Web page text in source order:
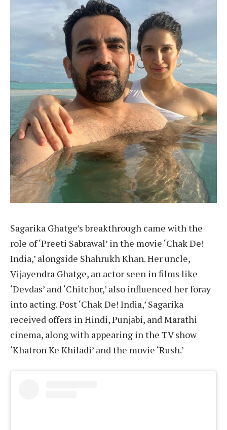
Sagarika Ghatge’s breakthrough came with the
role of ‘Preeti Sabrawal’ in the movie ‘Chak De!
India,’ alongside Shahrukh Khan. Her uncle,
Vijayendra Ghatge, an actor seen in films like
‘Devdas’ and ‘Chitchor,’ also influenced her foray
into acting. Post ‘Chak De! India,’ Sagarika
received offers in Hindi, Punjabi, and Marathi
cinema, along with appearing in the TV show
‘Khatron Ke Khiladi’ and the movie ‘Rush.’